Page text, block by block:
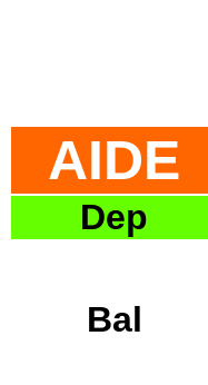
AIDE
Dep
Bal